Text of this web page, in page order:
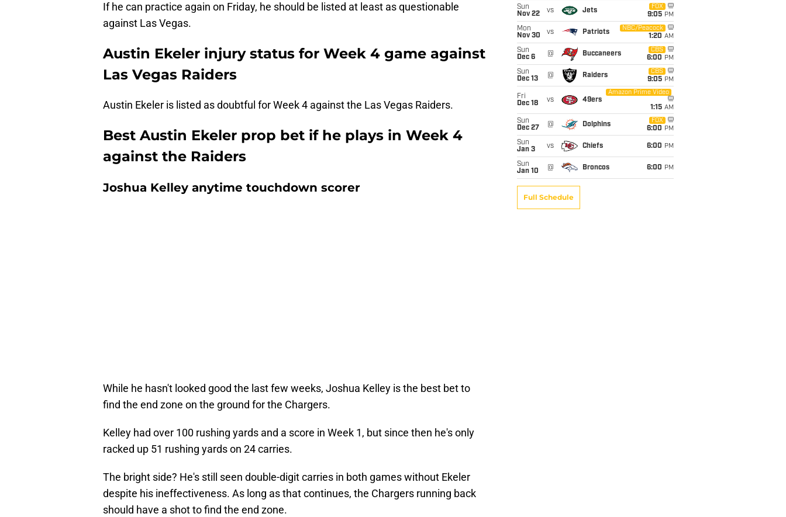
If he can practice again on Friday, he should be listed at least as questionable
against Las Vegas.
Austin Ekeler injury status for Week 4 game against
Las Vegas Raiders
Austin Ekeler is listed as doubtful for Week 4 against the Las Vegas Raiders.
Best Austin Ekeler prop bet if he plays in Week 4
against the Raiders
Joshua Kelley anytime touchdown scorer
While he hasn't looked good the last few weeks, Joshua Kelley is the best bet to
find the end zone on the ground for the Chargers.
Kelley had over 100 rushing yards and a score in Week 1, but since then he's only
racked up 51 rushing yards on 24 carries.
The bright side? He's still seen double-digit carries in both games without Ekeler
despite his ineffectiveness. As long as that continues, the Chargers running back
should have a shot to find the end zone.
Sun
Nov 22
vs Jets
FOX
9:05 PM
Mon
Nov 30
vs Patriots
NBC/Peacock
1:20 AM
Sun
Dec 6
@ Buccaneers
CBS
6:00 PM
Sun
Dec 13
@ Raiders
CBS
9:05 PM
Fri
Dec 18
vs 49ers
Amazon Prime Video
1:15 AM
Sun
Dec 27
@ Dolphins
FOX
6:00 PM
Sun
Jan 3
vs Chiefs 6:00 PM
Sun
Jan 10
@ Broncos 6:00 PM
Full Schedule